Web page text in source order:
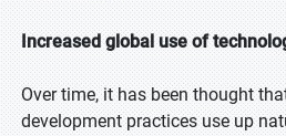
Increased global use of
Over time, it has been thought
development practices use up